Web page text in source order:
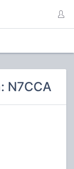
N7CCA